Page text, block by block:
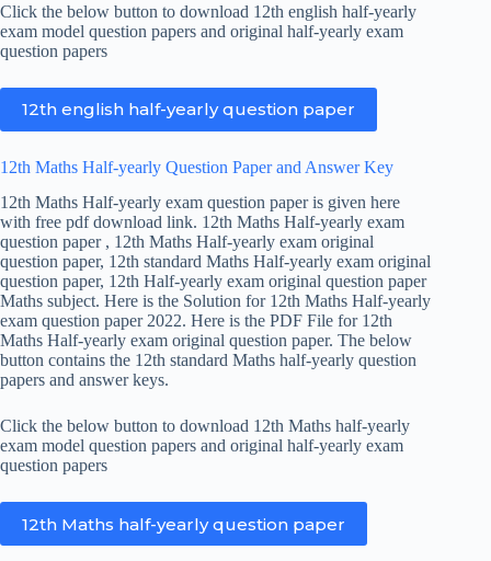
Click the below button to download 12th english half-yearly
exam model question papers and original half-yearly exam
question papers
12th english half-yearly question paper
12th Maths Half-yearly Question Paper and Answer Key
12th Maths Half-yearly exam question paper is given here
with free pdf download link. 12th Maths Half-yearly exam
question paper , 12th Maths Half-yearly exam original
question paper, 12th standard Maths Half-yearly exam original
question paper, 12th Half-yearly exam original question paper
Maths subject. Here is the Solution for 12th Maths Half-yearly
exam question paper 2022. Here is the PDF File for 12th
Maths Half-yearly exam original question paper. The below
button contains the 12th standard Maths half-yearly question
papers and answer keys.
Click the below button to download 12th Maths half-yearly
exam model question papers and original half-yearly exam
question papers
12th Maths half-yearly question paper